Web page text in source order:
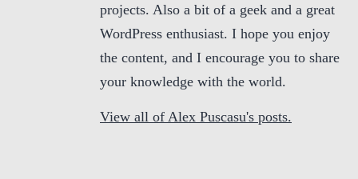
projects. Also a bit of a geek and a great
WordPress enthusiast. I hope you enjoy
the content, and I encourage you to share
your knowledge with the world.
View all of Alex Puscasu's posts.